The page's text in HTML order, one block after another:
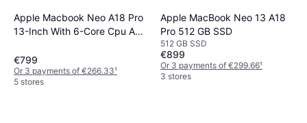
Apple Macbook Neo A18 Pro
13-Inch With 6-Core Cpu And
€799
Or 3 payments of €266.33¹
5 stores
Apple MacBook Neo 13 A18
Pro 512 GB SSD
512 GB SSD
€899
Or 3 payments of €299.66¹
3 stores